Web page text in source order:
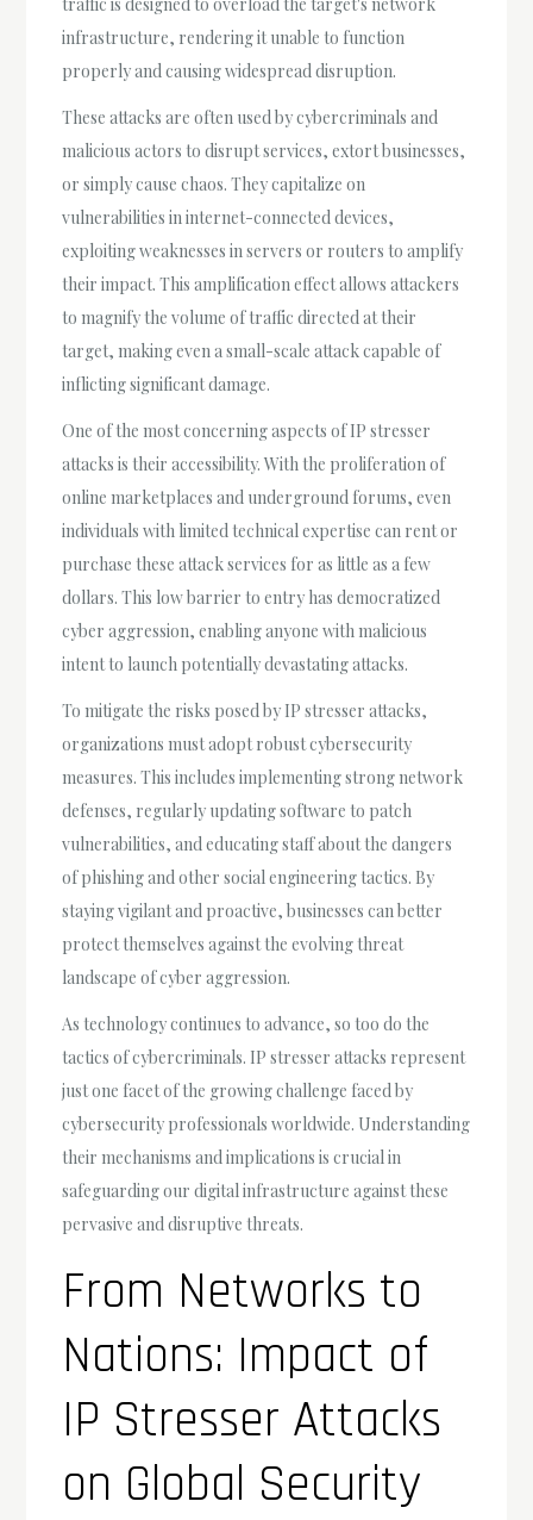
infrastructure, rendering it unable to function
properly and causing widespread disruption.
These attacks are often used by cybercriminals and
malicious actors to disrupt services, extort businesses,
or simply cause chaos. They capitalize on
vulnerabilities in internet-connected devices,
exploiting weaknesses in servers or routers to amplify
their impact. This amplification effect allows attackers
to magnify the volume of traffic directed at their
target, making even a small-scale attack capable of
inflicting significant damage.
One of the most concerning aspects of IP stresser
attacks is their accessibility. With the proliferation of
online marketplaces and underground forums, even
individuals with limited technical expertise can rent or
purchase these attack services for as little as a few
dollars. This low barrier to entry has democratized
cyber aggression, enabling anyone with malicious
intent to launch potentially devastating attacks.
To mitigate the risks posed by IP stresser attacks,
organizations must adopt robust cybersecurity
measures. This includes implementing strong network
defenses, regularly updating software to patch
vulnerabilities, and educating staff about the dangers
of phishing and other social engineering tactics. By
staying vigilant and proactive, businesses can better
protect themselves against the evolving threat
landscape of cyber aggression.
As technology continues to advance, so too do the
tactics of cybercriminals. IP stresser attacks represent
just one facet of the growing challenge faced by
cybersecurity professionals worldwide. Understanding
their mechanisms and implications is crucial in
safeguarding our digital infrastructure against these
pervasive and disruptive threats.
From Networks to
Nations: Impact of
IP Stresser Attacks
on Global Security